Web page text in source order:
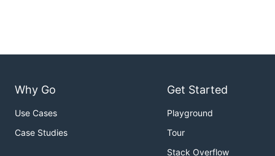
Why Go
Use Cases
Case Studies
Get Started
Playground
Tour
Stack Overflow